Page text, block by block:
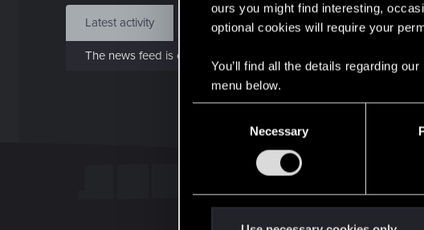
ours you might find interesting,
optional cookies will require your
You’ll find all the details regarding
menu below.
Necessary
Latest activity Postings About
The news feed is currently empty.